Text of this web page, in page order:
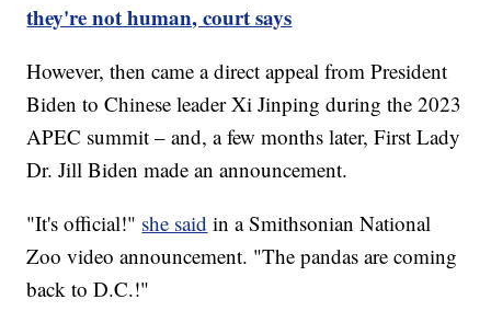
they're not human, court says
However, then came a direct appeal from President
Biden to Chinese leader Xi Jinping during the 2023
APEC summit – and, a few months later, First Lady
Dr. Jill Biden made an announcement.
"It's official!" she said in a Smithsonian National
Zoo video announcement. "The pandas are coming
back to D.C.!"